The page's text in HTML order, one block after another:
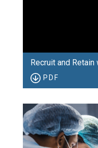
Recruit and Retain
PDF